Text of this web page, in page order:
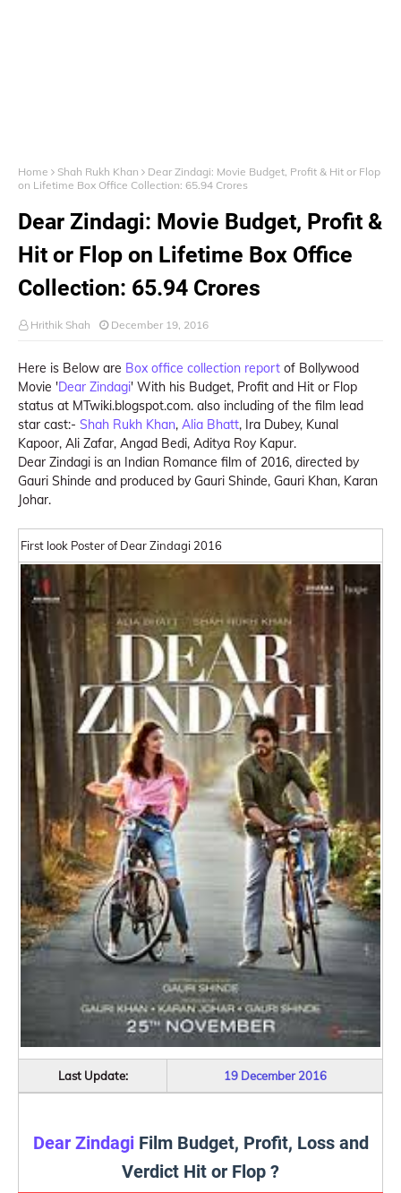
Home Shah Rukh Khan
Dear Zindagi: Movie Budget, Profit & Hit or Flop
on Lifetime Box Office Collection: 65.94 Crores
Dear Zindagi: Movie Budget, Profit &
Hit or Flop on Lifetime Box Office
Collection: 65.94 Crores
Hrithik Shah December 19, 2016
Here is Below are Box office collection report of Bollywood
Movie 'Dear Zindagi' With his Budget, Profit and Hit or Flop
status at MTwiki.blogspot.com. also including of the film lead
star cast:- Shah Rukh Khan, Alia Bhatt, Ira Dubey, Kunal
Kapoor, Ali Zafar, Angad Bedi, Aditya Roy Kapur.
Dear Zindagi is an Indian Romance film of 2016, directed by
Gauri Shinde and produced by Gauri Shinde, Gauri Khan, Karan
Johar.
First look Poster of Dear Zindagi 2016
Last Update: 19 December 2016
Dear Zindagi Film Budget, Profit, Loss and
Verdict Hit or Flop ?